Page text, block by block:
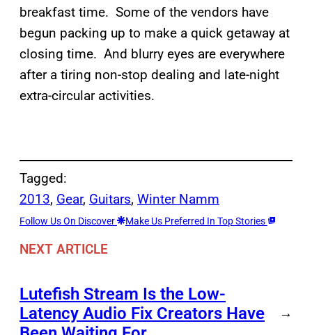
breakfast time. Some of the vendors have
begun packing up to make a quick getaway at
closing time. And blurry eyes are everywhere
after a tiring non-stop dealing and late-night
extra-circular activities.
Tagged:
2013, Gear, Guitars, Winter Namm
Follow Us On Discover Make Us Preferred In Top Stories
NEXT ARTICLE
Lutefish Stream Is the Low-
Latency Audio Fix Creators Have
→